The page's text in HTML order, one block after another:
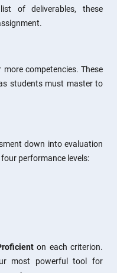
of deliverables, these
competencies. These
students must master to
down into evaluation
performance levels:
on each criterion.
most powerful tool for